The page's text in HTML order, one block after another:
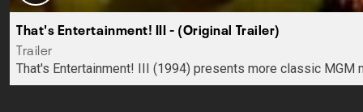
That's Entertainment! III - (Original Trailer)
Trailer
That's Entertainment! III (1994) presents more classic